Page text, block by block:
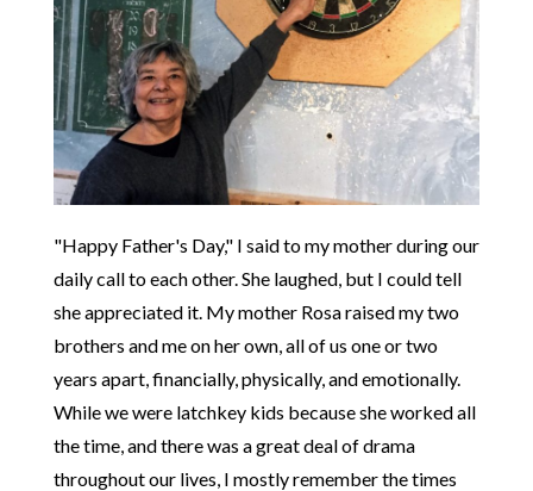
"Happy Father's Day," I said to my mother during our
daily call to each other. She laughed, but I could tell
she appreciated it. My mother Rosa raised my two
brothers and me on her own, all of us one or two
years apart, financially, physically, and emotionally.
While we were latchkey kids because she worked all
the time, and there was a great deal of drama
throughout our lives, I mostly remember the times